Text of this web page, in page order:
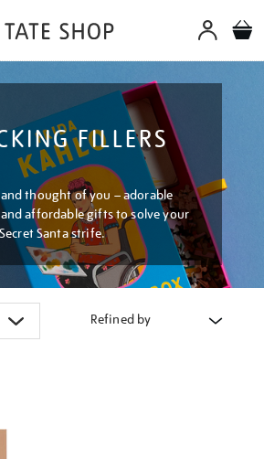
FILLERS
thought of you – adorable
affordable gifts to solve your
Secret Santa strife.
Refined by